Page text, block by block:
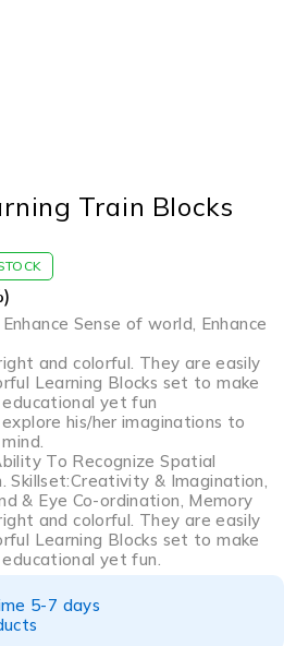
Train Blocks
Sense of world, Enhance
and colorful. They are easily
Learning Blocks set to make
yet fun
his/her imaginations to
To Recognize Spatial
Skillset:Creativity & Imagination,
& Eye Co-ordination, Memory
and colorful. They are easily
Learning Blocks set to make
yet fun.
5-7 days